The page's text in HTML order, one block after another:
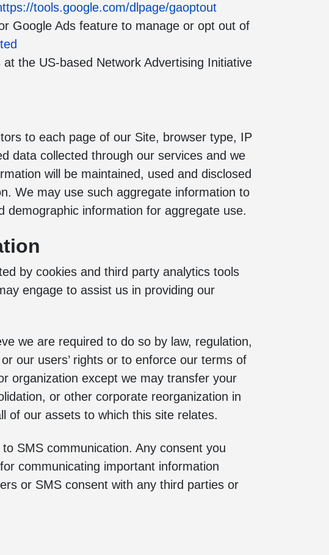
tools.google.com/dlpage/gaoptout
Google Ads feature to manage or opt out of
the US-based Network Advertising Initiative
to each page of our Site, browser type, IP
data collected through our services and we
will be maintained, used and disclosed
We may use such aggregate information to
demographic information for aggregate use.
by cookies and third party analytics tools
engage to assist us in providing our
we are required to do so by law, regulation,
our users’ rights or to enforce our terms of
organization except we may transfer your
or other corporate reorganization in
of our assets to which this site relates.
SMS communication. Any consent you
communicating important information
or SMS consent with any third parties or